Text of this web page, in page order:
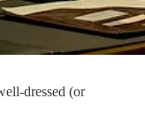
dressed (or